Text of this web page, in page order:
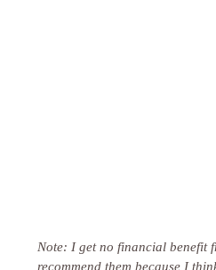
Note: I get no financial benefit
recommend them because I